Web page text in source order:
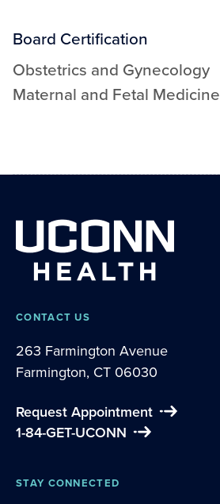
Board Certification
Obstetrics and Gynecology
Maternal and Fetal Medicine
CONTACT US
263 Farmington Avenue
Farmington, CT 06030
Request Appointment
1-84-GET-UCONN
STAY CONNECTED